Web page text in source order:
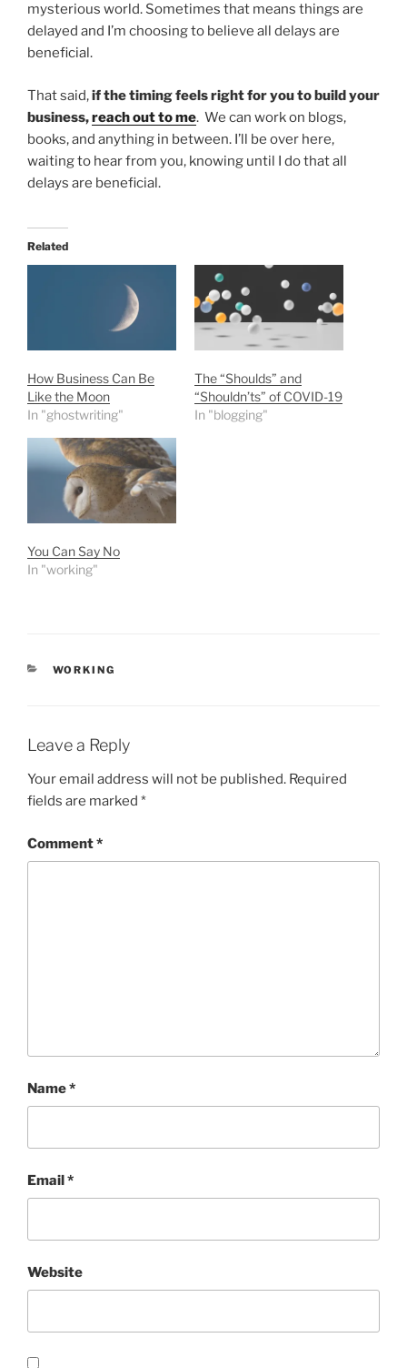
mysterious world. Sometimes that means things are
delayed and I’m choosing to believe all delays are
beneficial.
That said,if the timing feels right for you to build your
business,reach out to me. We can work on blogs,
books, and anything in between. I’ll be over here,
waiting to hear from you, knowing until I do that all
delays are beneficial.
Related
How Business Can Be
Like the Moon
In "ghostwriting"
The “Shoulds” and
“Shouldn’ts” of COVID-19
In "blogging"
You Can Say No
In "working"
CATEGORIES
WORKING
Leave a Reply
Your email address will not be published. Required
fields are marked *
Comment*
Name*
Email*
Website